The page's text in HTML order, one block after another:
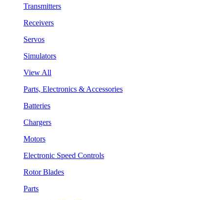
Transmitters
Receivers
Servos
Simulators
View All
Parts, Electronics & Accessories
Batteries
Chargers
Motors
Electronic Speed Controls
Rotor Blades
Parts